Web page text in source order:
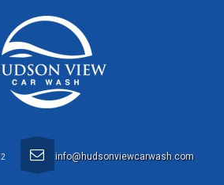
info@hudsonviewcarwash.com